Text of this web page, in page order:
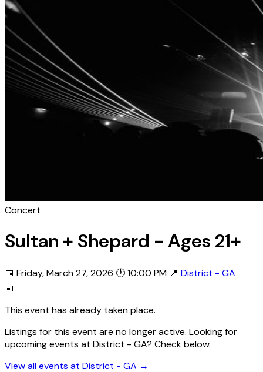
Concert
Sultan + Shepard - Ages 21+
📅 Friday, March 27, 2026 🕐 10:00 PM 📍 District - GA
📅
This event has already taken place.
Listings for this event are no longer active. Looking for
upcoming events at District - GA? Check below.
View all events at District - GA →